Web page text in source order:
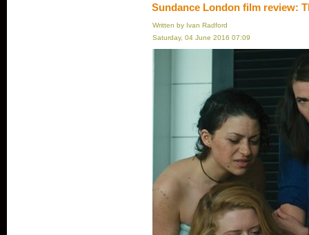
Sundance London film review:
Written by Ivan Radford
Saturday, 04 June 2016 07:09